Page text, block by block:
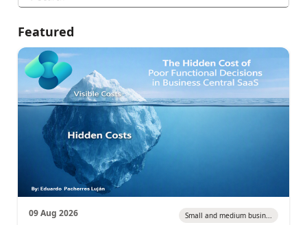
Featured
09 Aug 2026 Small and medium busin...